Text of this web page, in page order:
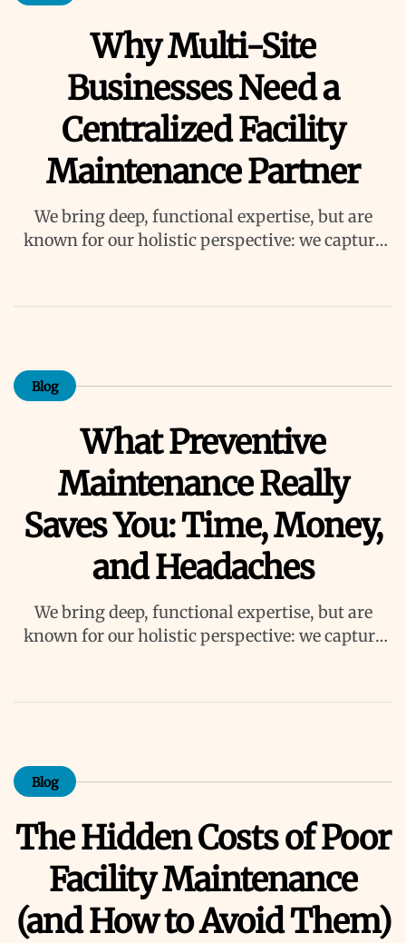
Why Multi-Site
Businesses Need a
Centralized Facility
Maintenance Partner
We bring deep, functional expertise, but are
known for our holistic perspective: we capture
Blog
What Preventive
Maintenance Really
Saves You: Time, Money,
and Headaches
We bring deep, functional expertise, but are
known for our holistic perspective: we capture
Blog
The Hidden Costs of Poor
Facility Maintenance
(and How to Avoid Them)